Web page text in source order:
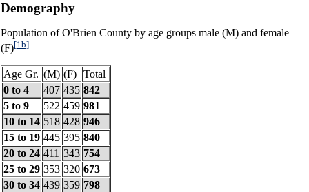
Demography
Population of O'Brien County by age groups male (M) and female
(F)[1b]
Age Gr. (M) (F) Total
0 to 4
407 435 842
5 to 9
522 459 981
10 to 14 518 428 946
15 to 19 445 395 840
20 to 24 411 343 754
25 to 29 353 320 673
30 to 34 439 359 798